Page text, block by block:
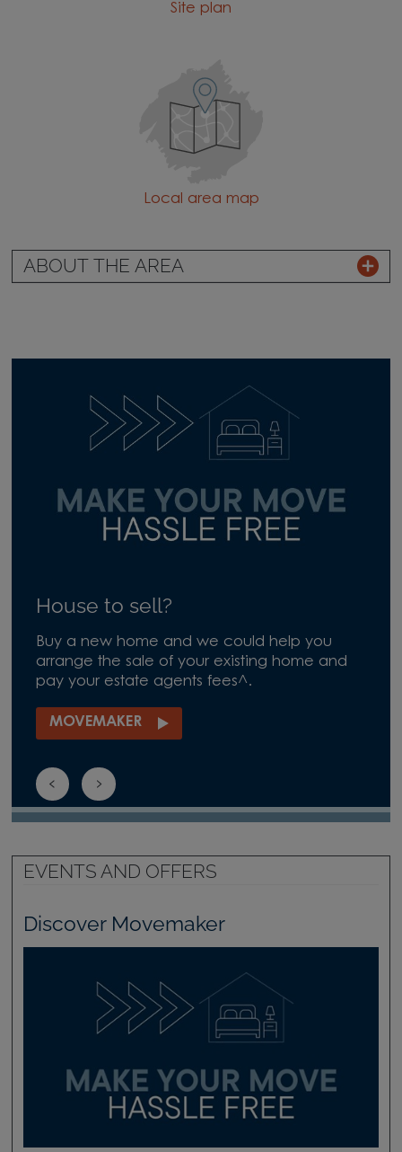
Site plan
Local area map
ABOUT THE AREA
House to sell?
Buy a new home and we could help you
arrange the sale of your existing home and
pay your estate agents fees^.
MOVEMAKER
EVENTS AND OFFERS
Discover Movemaker